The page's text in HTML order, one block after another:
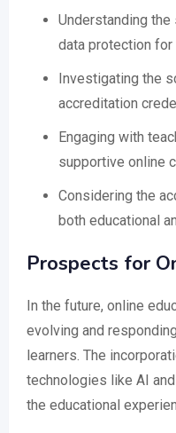
Understanding the
data protection for
Investigating the
accreditation
Engaging with
supportive online
Considering the
both educational
Prospects for
In the future, online
evolving and
learners. The
technologies like AI
the educational